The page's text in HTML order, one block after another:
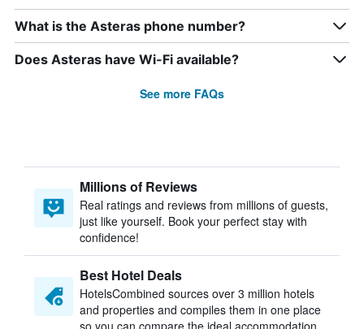
What is the Asteras phone number?
Does Asteras have Wi-Fi available?
See more FAQs
Millions of Reviews
Real ratings and reviews from millions of guests,
just like yourself. Book your perfect stay with
confidence!
Best Hotel Deals
HotelsCombined sources over 3 million hotels
and properties and compiles them in one place
so you can compare the ideal accommodation.